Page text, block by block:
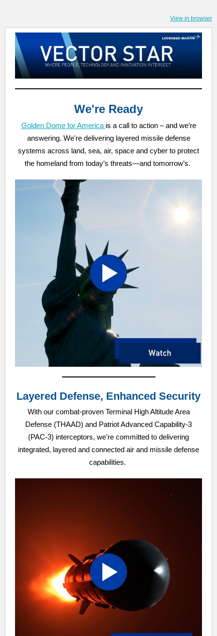
View in browser
We're Ready
Golden Dome for America is a call to action – and we’re
answering. We're delivering layered missile defense
systems across land, sea, air, space and cyber to protect
the homeland from today’s threats—and tomorrow’s.
Layered Defense, Enhanced Security
With our combat-proven Terminal High Altitude Area
Defense (THAAD) and Patriot Advanced Capability-3
(PAC-3) interceptors, we're committed to delivering
integrated, layered and connected air and missile defense
capabilities.